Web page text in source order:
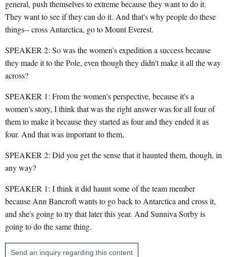
general, push themselves to extreme because they want to do it.
They want to see if they can do it. And that's why people do these
things-- cross Antarctica, go to Mount Everest.
SPEAKER 2: So was the women's expedition a success because
they made it to the Pole, even though they didn't make it all the way
across?
SPEAKER 1: From the women's perspective, because it's a
women's story, I think that was the right answer was for all four of
them to make it because they started as four and they ended it as
four. And that was important to them,
SPEAKER 2: Did you get the sense that it haunted them, though, in
any way?
SPEAKER 1: I think it did haunt some of the team member
because Ann Bancroft wants to go back to Antarctica and cross it,
and she's going to try that later this year. And Sunniva Sorby is
going to do the same thing.
Send an inquiry regarding this content